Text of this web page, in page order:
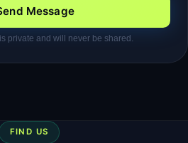
Message
private and will never be shared.
FIND US